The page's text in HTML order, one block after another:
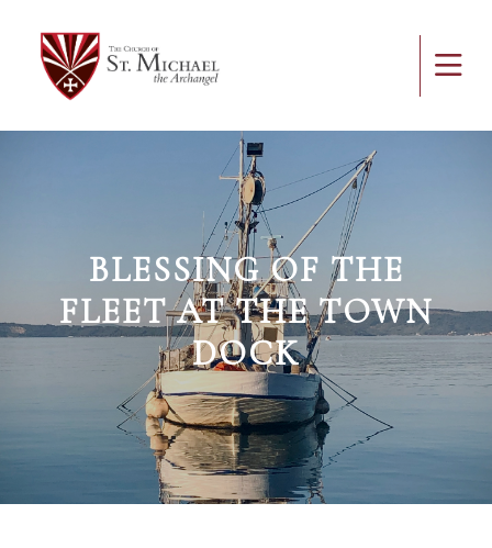
BLESSING OF THE
FLEET AT THE TOWN
DOCK